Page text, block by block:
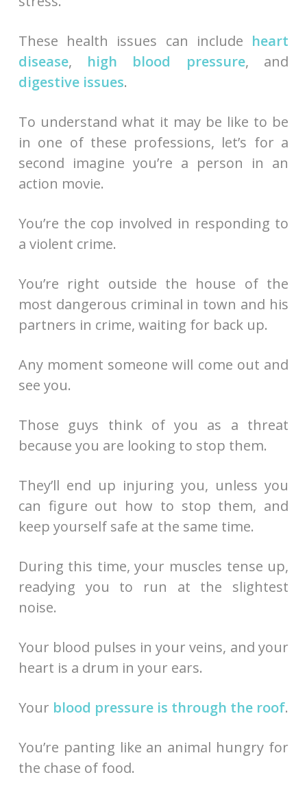
These health issues can include heart
disease, high blood pressure, and
digestive issues.
To understand what it may be like to be
in one of these professions, let’s for a
second imagine you’re a person in an
action movie.
You’re the cop involved in responding to
a violent crime.
You’re right outside the house of the
most dangerous criminal in town and his
partners in crime, waiting for back up.
Any moment someone will come out and
see you.
Those guys think of you as a threat
because you are looking to stop them.
They’ll end up injuring you, unless you
can figure out how to stop them, and
keep yourself safe at the same time.
During this time, your muscles tense up,
readying you to run at the slightest
noise.
Your blood pulses in your veins, and your
heart is a drum in your ears.
Your blood pressure is through the roof.
You’re panting like an animal hungry for
the chase of food.